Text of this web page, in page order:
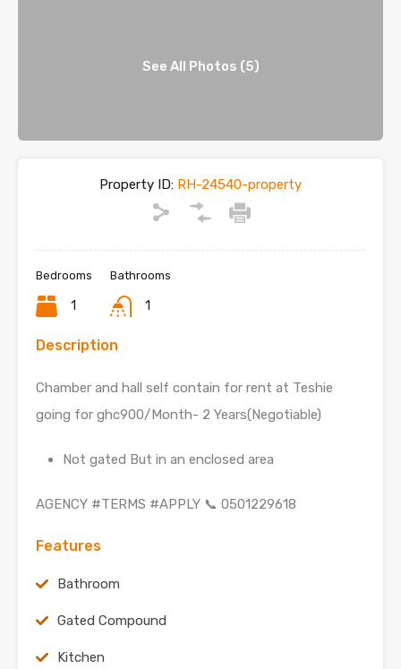
See All Photos (5)
Property ID: RH-24540-property
Bedrooms
1
Bathrooms
1
Description
Chamber and hall self contain for rent at Teshie
going for ghc900/Month- 2 Years(Negotiable)
Not gated But in an enclosed area
AGENCY #TERMS #APPLY 📞 0501229618
Features
Bathroom
Gated Compound
Kitchen